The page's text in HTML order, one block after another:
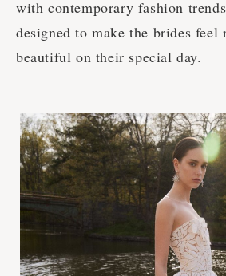
with contemporary fashion
designed to make the brides feel
beautiful on their special day.